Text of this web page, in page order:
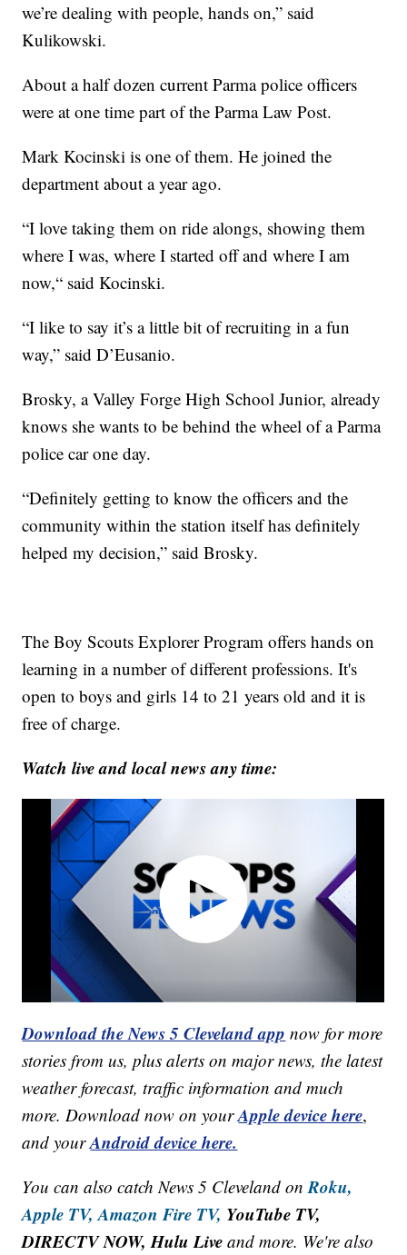
we’re dealing with people, hands on,” said
Kulikowski.
About a half dozen current Parma police officers
were at one time part of the Parma Law Post.
Mark Kocinski is one of them. He joined the
department about a year ago.
“I love taking them on ride alongs, showing them
where I was, where I started off and where I am
now,“ said Kocinski.
“I like to say it’s a little bit of recruiting in a fun
way,” said D’Eusanio.
Brosky, a Valley Forge High School Junior, already
knows she wants to be behind the wheel of a Parma
police car one day.
“Definitely getting to know the officers and the
community within the station itself has definitely
helped my decision,” said Brosky.
The Boy Scouts Explorer Program offers hands on
learning in a number of different professions. It's
open to boys and girls 14 to 21 years old and it is
free of charge.
Watch live and local news any time:
Download the News 5 Cleveland app now for more
stories from us, plus alerts on major news, the latest
weather forecast, traffic information and much
more. Download now on yourApple device here,
and yourAndroid device here.
You can also catch News 5 Cleveland onRoku,
Apple TV, Amazon Fire TV, YouTube TV,
DIRECTV NOW, Hulu Live and more. We're also